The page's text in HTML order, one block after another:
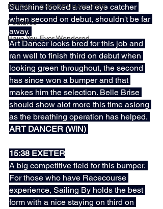
FRIDAY - CHELTENHAM 2025
Features
Have You Ever Wondered
Sunshine looked a real eye catcher
when second on debut, shouldn't be far
away.
Art Dancer looks bred for this job and
ran well to finish third on debut when
looking green throughout, the second
has since won a bumper and that
makes him the selection. Belle Brise
should show alot more this time aslong
as the breathing operation has helped.
ART DANCER (WIN)
15:38 EXETER
A big competitive field for this bumper.
For those who have Racecourse
experience, Sailing By holds the best
form with a nice staying on third on